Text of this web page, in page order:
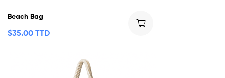
Beach Bag
$35.00 TTD